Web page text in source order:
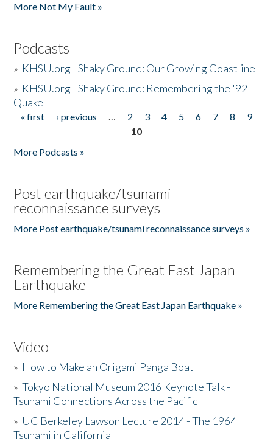
More Not My Fault »
Podcasts
» KHSU.org - Shaky Ground: Our Growing Coastline
» KHSU.org - Shaky Ground: Remembering the '92
Quake
Pages
« first ‹ previous … 2 3 4 5 6 7 8
9
10
More Podcasts »
Post earthquake/tsunami
reconnaissance surveys
More Post earthquake/tsunami reconnaissance surveys »
Remembering the Great East Japan
Earthquake
More Remembering the Great East Japan Earthquake »
Video
» How to Make an Origami Panga Boat
»Tokyo National Museum 2016 Keynote Talk -
Tsunami Connections Across the Pacific
» UC Berkeley Lawson Lecture 2014 - The 1964
Tsunami in California